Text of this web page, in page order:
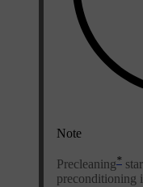
Note
Precleaning*
preconditioning